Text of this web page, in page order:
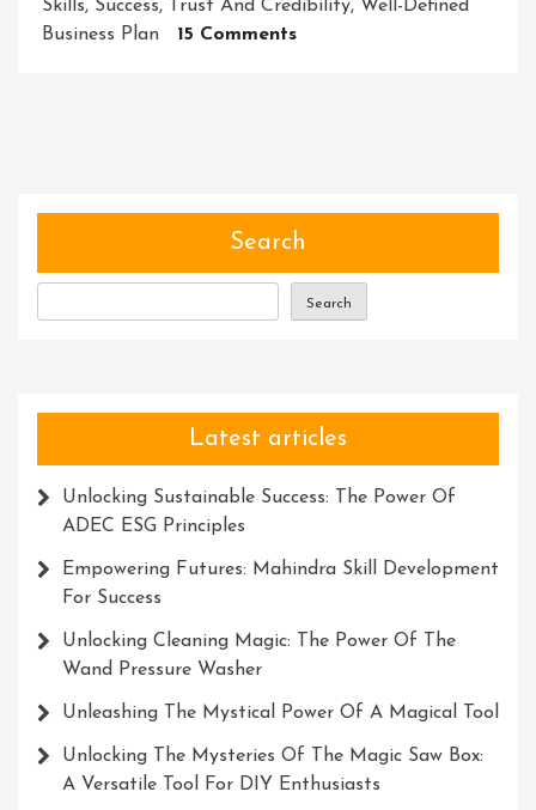
Skills, Success, Trust And Credibility, Well-Defined
Business Plan
15 CommentsOn
Skills
Corporate
Search
Search
Latest articles
Unlocking Sustainable Success: The Power Of
ADEC ESG Principles
Empowering Futures: Mahindra Skill Development
For Success
Unlocking Cleaning Magic: The Power Of The
Wand Pressure Washer
Unleashing The Mystical Power Of A Magical Tool
Unlocking The Mysteries Of The Magic Saw Box:
A Versatile Tool For DIY Enthusiasts